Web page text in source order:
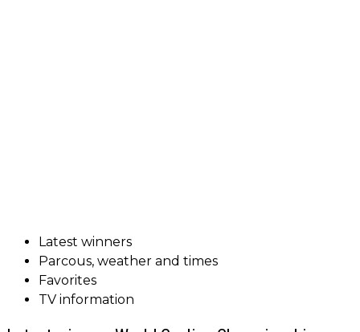
Latest winners
Parcous, weather and times
Favorites
TV information